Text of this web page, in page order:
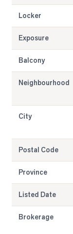
Locker
Exposure
Balcony
Neighbourhood
City
Postal Code
Province
Listed Date
Brokerage